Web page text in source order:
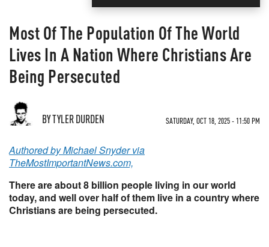
Most Of The Population Of The World
Lives In A Nation Where Christians Are
Being Persecuted
BY TYLER DURDEN SATURDAY, OCT 18, 2025 - 11:50 PM
Authored by Michael Snyder via
TheMostImportantNews.com,
There are about 8 billion people living in our world
today, and well over half of them live in a country where
Christians are being persecuted.